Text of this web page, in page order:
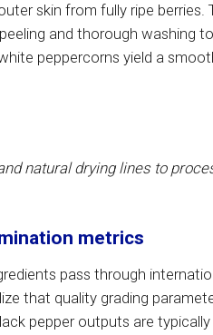
skin from fully ripe berries.
and thorough washing
peppercorns yield a
natural drying lines to
metrics
pass through
that quality grading
pepper outputs are typically